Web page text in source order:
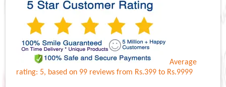
Average
rating: 5, based on 99 reviewsfrom Rs.399 to Rs.9999